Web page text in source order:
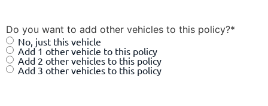
Do you want to add other vehicles to this policy?*
No, just this vehicle
Add 1 other vehicle to this policy
Add 2 other vehicles to this policy
Add 3 other vehicles to this policy